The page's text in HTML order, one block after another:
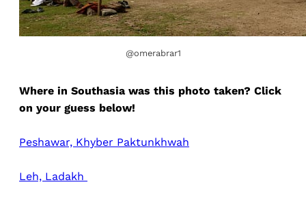
@omerabrar1
Where in Southasia was this photo taken? Click
on your guess below!
Peshawar, Khyber Paktunkhwah
Leh, Ladakh